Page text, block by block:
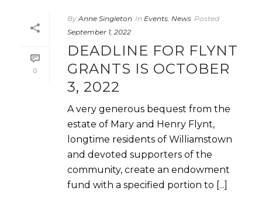
0
By Anne Singleton In Events News Posted
September 1, 2022
DEADLINE FOR FLYNT
GRANTS IS OCTOBER
3, 2022
A very generous bequest from the
estate of Mary and Henry Flynt,
longtime residents of Williamstown
and devoted supporters of the
community, create an endowment
fund with a specified portion to [...]